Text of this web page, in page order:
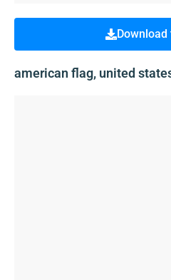
Download
american flag, united